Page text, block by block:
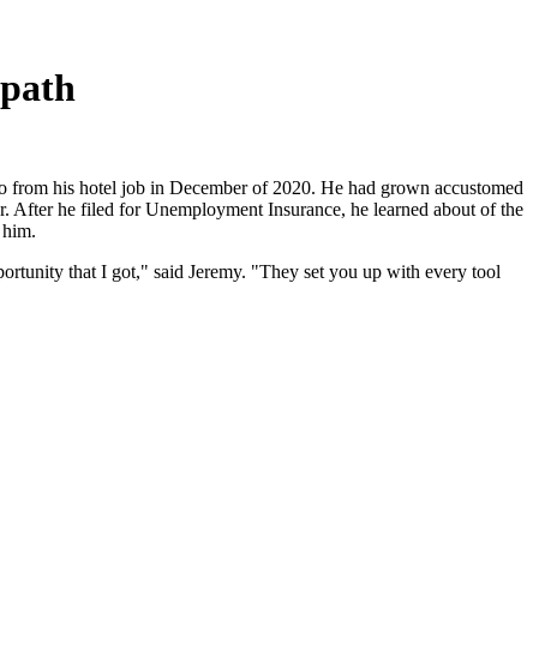
his hotel job in December of 2020. He had grown accustomed
After he filed for Unemployment Insurance, he learned about of the
that I got," said Jeremy. "They set you up with every tool